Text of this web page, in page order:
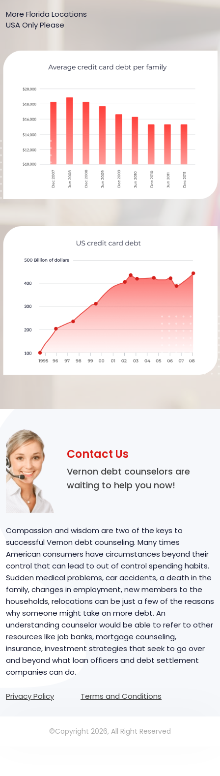
More Florida Locations
USA Only Please
Contact Us
Vernon debt counselors are
waiting to help you now!
Compassion and wisdom are two of the keys to
successful Vernon debt counseling. Many times
American consumers have circumstances beyond their
control that can lead to out of control spending habits.
Sudden medical problems, car accidents, a death in the
family, changes in employment, new members to the
households, relocations can be just a few of the reasons
why someone might take on more debt. An
understanding counselor would be able to refer to other
resources like job banks, mortgage counseling,
insurance, investment strategies that seek to go over
and beyond what loan officers and debt settlement
companies can do.
Privacy Policy Terms and Conditions
©Copyright 2026, All Right Reserved